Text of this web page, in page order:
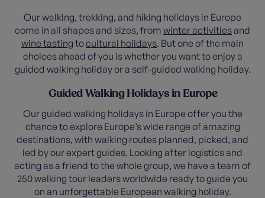
Our walking, trekking, and hiking holidays in Europe
come in all shapes and sizes, from winter activitiesand
wine tasting tocultural holidays. But one of the main
choices ahead of you is whether you want to enjoy a
guided walking holiday or a self-guided walking holiday.
Guided Walking Holidays in Europe
Our guided walking holidays in Europe offer you the
chance to explore Europe’s wide range of amazing
destinations, with walking routes planned, picked, and
led by our expert guides. Looking after logistics and
acting as a friend to the whole group, we have a team of
250 walking tour leaders worldwide ready to guide you
on an unforgettable European walking holiday.